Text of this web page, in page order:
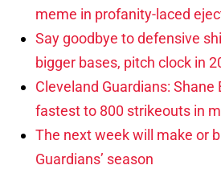
meme in profanity-laced
Say goodbye to defensive
bigger bases, pitch clock in
Cleveland Guardians: Shane
fastest to 800 strikeouts in
The next week will make or
Guardians’ season